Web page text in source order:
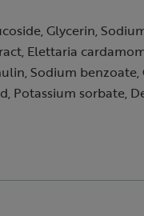
Glycerin,
Elettaria
Sodium
Potassium sorbate,